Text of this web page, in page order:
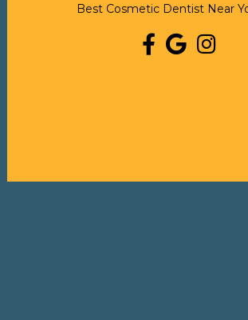
Best Cosmetic Dentist Near